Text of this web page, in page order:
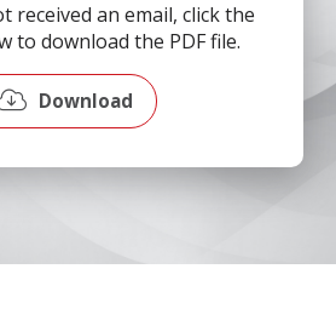
received an email, click the
to download the PDF file.
Download